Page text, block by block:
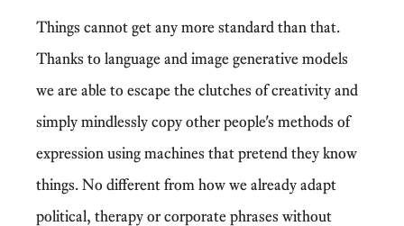
Things cannot get any more standard than that.
Thanks to language and image generative models
we are able to escape the clutches of creativity and
simply mindlessly copy other people's methods of
expression using machines that pretend they know
things. No different from how we already adapt
political, therapy or corporate phrases without